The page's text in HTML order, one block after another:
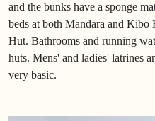
and the bunks have a sponge
beds at both Mandara and Kibo
Hut. Bathrooms and running
huts. Mens' and ladies' latrines
very basic.